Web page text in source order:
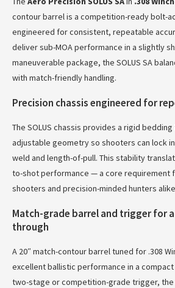
contour barrel is a competition-ready bolt-
engineered for consistent, repeatable
deliver sub-MOA performance in a slightly
maneuverable package, the SOLUS SA
with match-friendly handling.
Precision chassis engineered for
The SOLUS chassis provides a rigid
adjustable geometry so shooters can lock
weld and length-of-pull. This stability
to-shot performance — a core requirement
shooters and precision-minded hunters
Match-grade barrel and trigger for
through
A 20″ match-contour barrel tuned for .308
excellent ballistic performance in a compact
two-stage or competition-grade trigger,